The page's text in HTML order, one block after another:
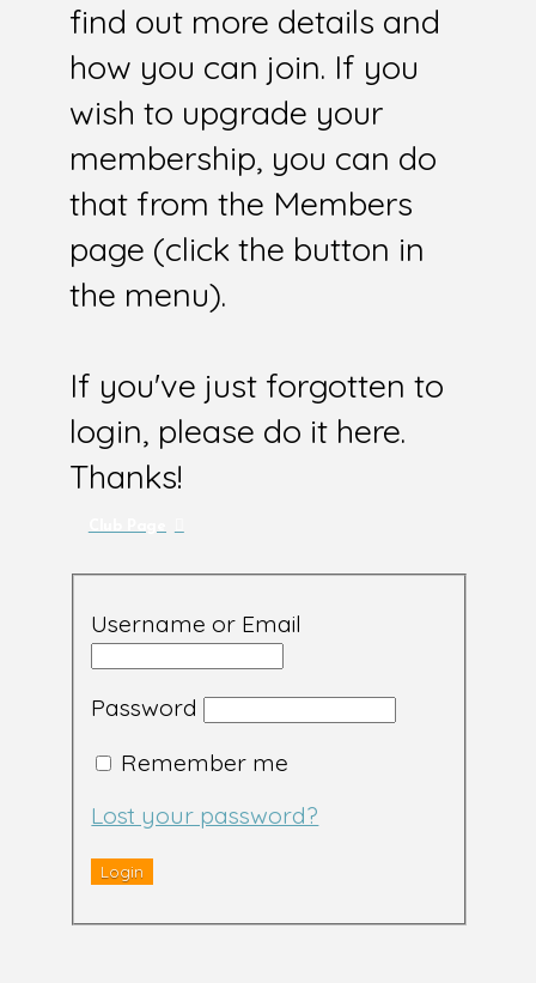
find out more details and
how you can join. If you
wish to upgrade your
membership, you can do
that from the Members
page (click the button in
the menu).
If you've just forgotten to
login, please do it here.
Thanks!
Username or Email
Password
Remember me
Lost your password?